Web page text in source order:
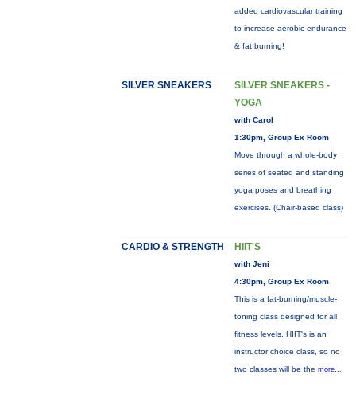
added cardiovascular training
to increase aerobic endurance
& fat burning!
SILVER SNEAKERS
SILVER SNEAKERS -
YOGA
with Carol
1:30pm, Group Ex Room
Move through a whole-body
series of seated and standing
yoga poses and breathing
exercises. (Chair-based class)
CARDIO & STRENGTH HIIT'S
with Jeni
4:30pm, Group Ex Room
This is a fat-burning/muscle-
toning class designed for all
fitness levels. HIIT's is an
instructor choice class, so no
two classes will be the more...